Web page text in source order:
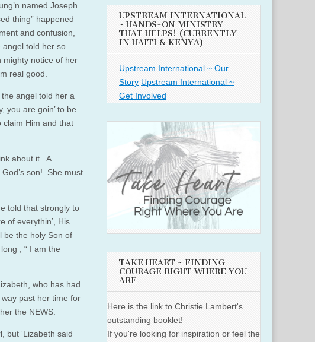
named Joseph
thing” happened
and confusion,
told her so.
mighty notice of her
real good.
the angel told her a
you are goin’ to be
claim Him and that
about it. A
son! She must
told that strongly to
of everythin’, His
be the holy Son of
, “ I am the
who has had
way past her time for
the NEWS.
but ‘Lizabeth said
UPSTREAM INTERNATIONAL
~ HANDS-ON MINISTRY
THAT HELPS! (CURRENTLY
IN HAITI & KENYA)
Upstream International ~ Our
Story Upstream International ~
Get Involved
TAKE HEART ~ FINDING
COURAGE RIGHT WHERE YOU
ARE
Here is the link to Christie Lambert's
outstanding booklet!
If you're looking for inspiration or feel the